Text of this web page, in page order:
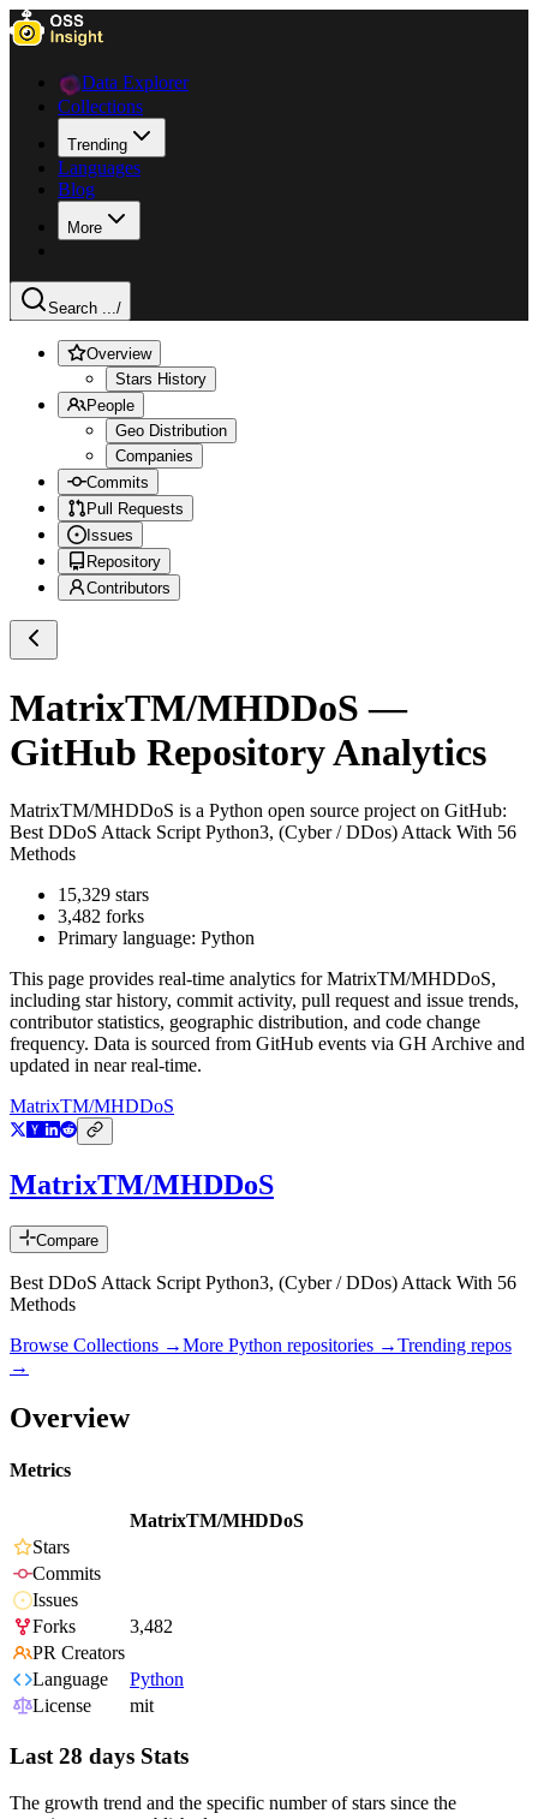
Data Explorer
Collections
Trending
Languages
Blog
More
Search .../
Overview
Stars History
People
Geo Distribution
Companies
Commits
Pull Requests
Issues
Repository
Contributors
MatrixTM/MHDDoS —
GitHub Repository Analytics
MatrixTM/MHDDoS is a Python open source project on GitHub:
Best DDoS Attack Script Python3, (Cyber / DDos) Attack With 56
Methods
15,329 stars
3,482 forks
Primary language: Python
This page provides real-time analytics forMatrixTM/MHDDoS,
including star history, commit activity, pull request and issue trends,
contributor statistics, geographic distribution, and code change
frequency. Data is sourced from GitHub events via GH Archive and
updated in near real-time.
MatrixTM/MHDDoS
MatrixTM/MHDDoS
Compare
Best DDoS Attack Script Python3, (Cyber / DDos) Attack With 56
Methods
Browse Collections →More Python repositories →Trending repos
→
Overview
Metrics
MatrixTM/MHDDoS
Stars
Commits
Issues
Forks
3,482
PR Creators
Language
Python
License
mit
Last 28 days Stats
The growth trend and the specific number of stars since the